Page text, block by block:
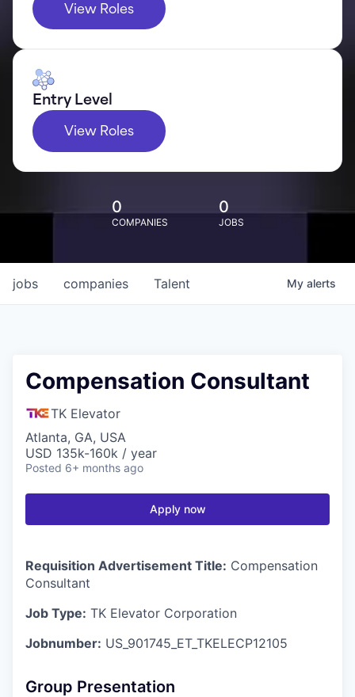
View Roles
Entry Level
View Roles
0
COMPANIES
0
JOBS
jobs companies Talent My alerts
Compensation Consultant
TK Elevator
Atlanta, GA, USA
USD 135k-160k / year
Posted 6+ months ago
Apply now
Requisition Advertisement Title: Compensation
Consultant
Job Type: TK Elevator Corporation
Jobnumber: US_901745_ET_TKELECP12105
Group Presentation